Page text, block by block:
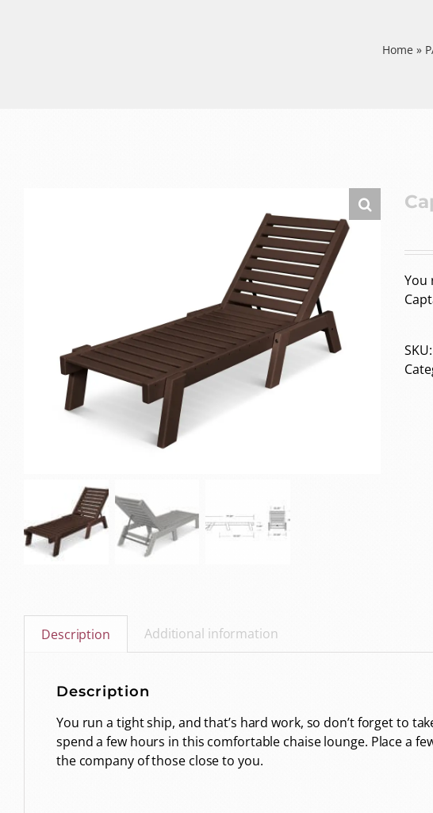
Home »
You
SKU:
Description Additional information
Description
You run a tight ship, and that’s hard work, so don’t forget to
spend a few hours in this comfortable chaise lounge. Place a
the company of those close to you.